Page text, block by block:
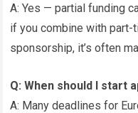
A: Yes — partial funding
if you combine with part-
sponsorship, it’s often
Q: When should I start
A: Many deadlines for